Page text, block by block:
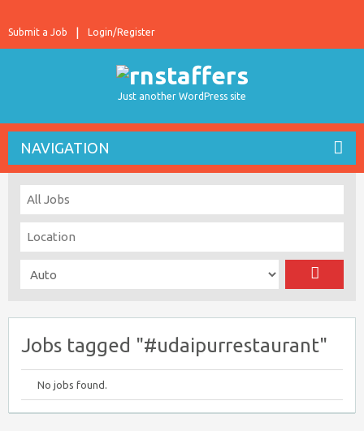
Login/Register
Submit a Job
Just another WordPress site
NAVIGATION
Jobs tagged "#udaipurrestaurant"
No jobs found.